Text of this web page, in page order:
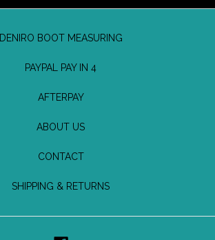
DENIRO BOOT MEASURING
PAYPAL PAY IN 4
AFTERPAY
ABOUT US
CONTACT
SHIPPING & RETURNS